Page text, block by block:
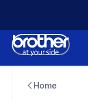
Content
Home